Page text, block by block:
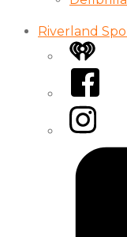
Riverland
iHeart
Facebook
Instagram
Tiktok